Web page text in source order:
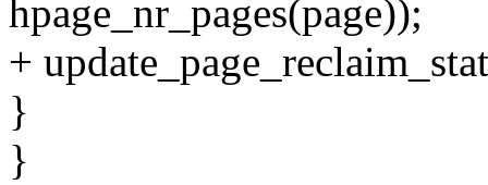
hpage_nr_pages(page));
+
}
}